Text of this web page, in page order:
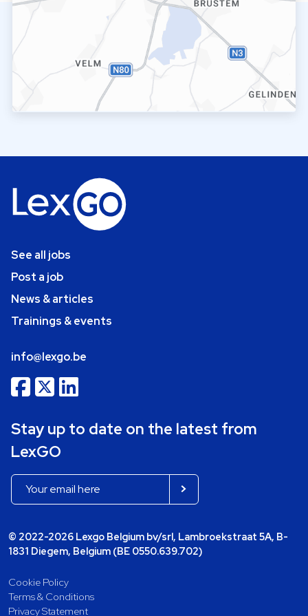
See all jobs
Post a job
News & articles
Trainings & events
info@lexgo.be
Stay up to date on the latest from
LexGO
© 2022-2026 Lexgo Belgium bv/srl, Lambroekstraat 5A, B-
1831 Diegem, Belgium (BE 0550.639.702)
Cookie Policy
Terms & Conditions
Privacy Statement